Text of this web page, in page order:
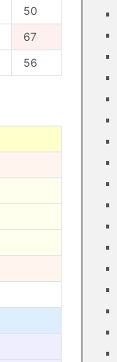
50
67
56